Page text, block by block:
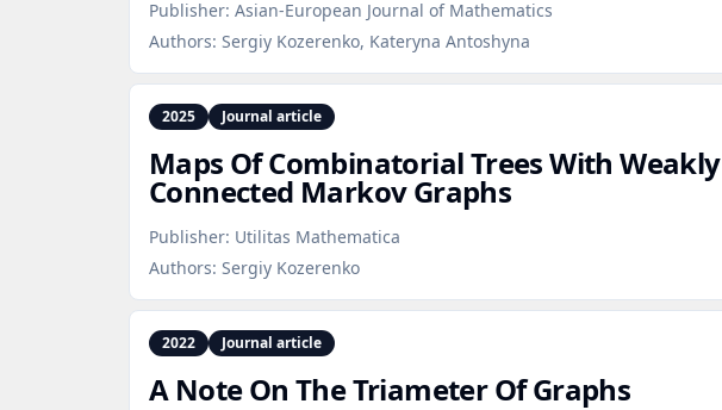
Publisher: Asian-European Journal of Mathematics
Authors: Sergiy Kozerenko, Kateryna Antoshyna
2025 Journal article
Maps Of Combinatorial Trees With Weakly
Connected Markov Graphs
Publisher: Utilitas Mathematica
Authors: Sergiy Kozerenko
2022 Journal article
A Note On The Triameter Of Graphs